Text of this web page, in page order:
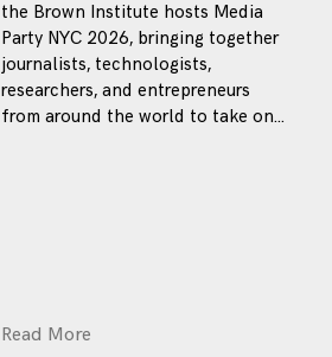
the Brown Institute hosts Media
Party NYC 2026, bringing together
journalists, technologists,
researchers, and entrepreneurs
from around the world to take on
Read More